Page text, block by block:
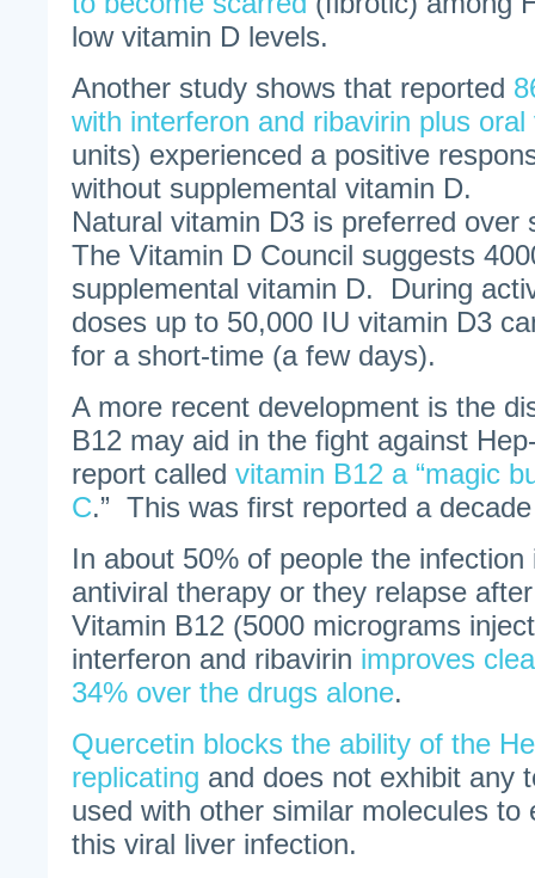
low vitamin D levels.
Another study shows that reported
with interferon and ribavirin plus oral
units) experienced a positive
without supplemental vitamin D.
Natural vitamin D3 is preferred
The Vitamin D Council suggests
supplemental vitamin D. During
doses up to 50,000 IU vitamin D3
for a short-time (a few days).
A more recent development is the
B12 may aid in the fight against
report called vitamin B12 a “magic
C.” This was first reported a
In about 50% of people the
antiviral therapy or they relapse
Vitamin B12 (5000 micrograms
interferon and ribavirin improves
34% over the drugs alone.
Quercetin blocks the ability of the
replicating and does not exhibit any
used with other similar molecules to
this viral liver infection.